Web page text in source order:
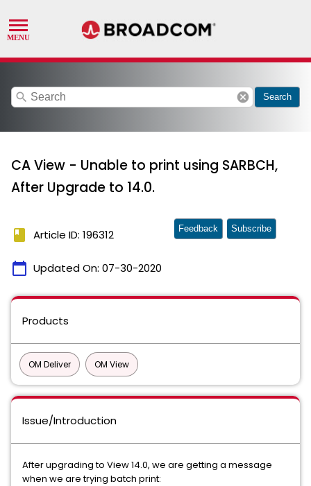
search cancel Search
CA View - Unable to print using SARBCH,
After Upgrade to 14.0.
book Article ID: 196312
calendar_today Updated On: 07-30-2020
Feedback Subscribe
Products
OM Deliver OM View
Issue/Introduction
After upgrading to View 14.0, we are getting a message
when we are trying batch print: